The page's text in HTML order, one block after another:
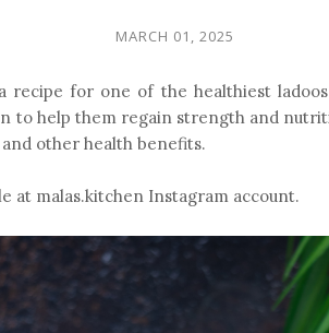
MARCH 01, 2025
recipe for one of the healthiest
to help them regain strength and
other health benefits.
at malas.kitchen Instagram account.